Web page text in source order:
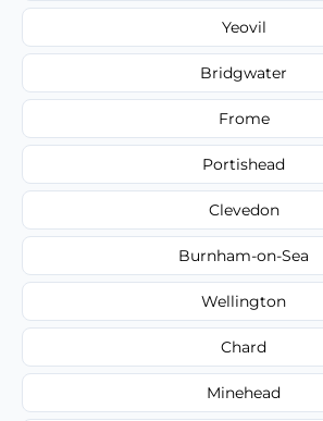
Yeovil
Bridgwater
Frome
Portishead
Clevedon
Burnham-on-Sea
Wellington
Chard
Minehead